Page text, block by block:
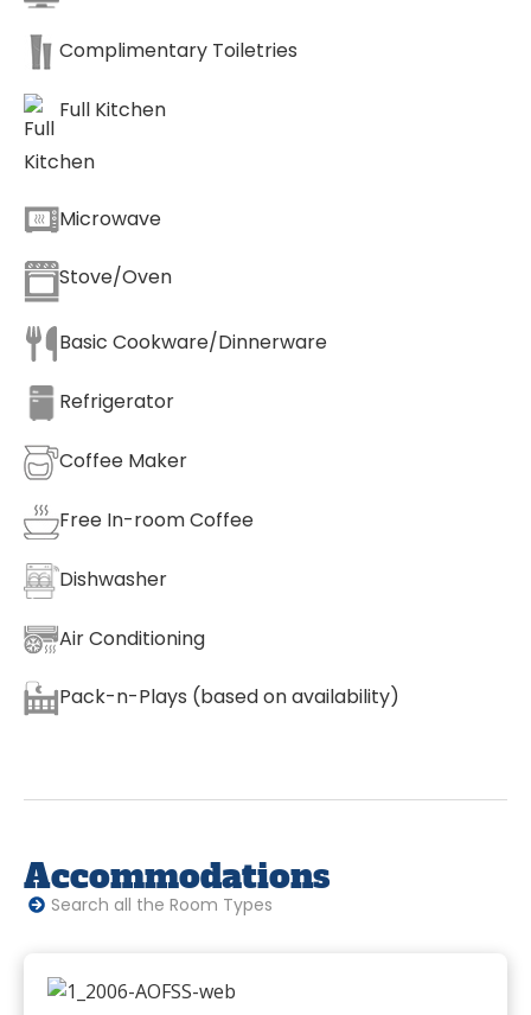
Complimentary Toiletries
Full Kitchen
Microwave
Stove/Oven
Basic Cookware/Dinnerware
Refrigerator
Coffee Maker
Free In-room Coffee
Dishwasher
Air Conditioning
Pack-n-Plays (based on availability)
Accommodations
Search all the Room Types